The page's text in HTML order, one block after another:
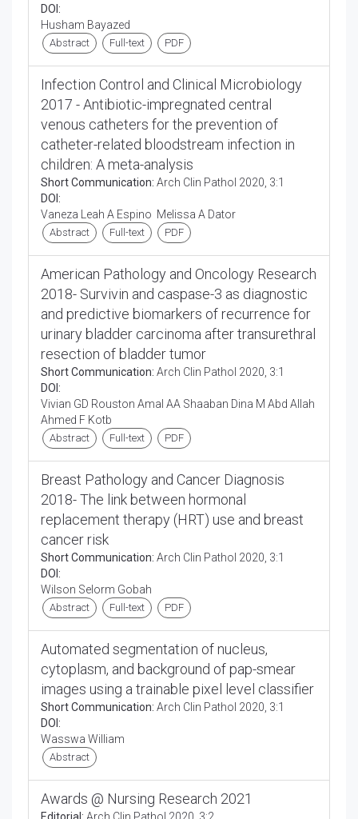
DOI:
Husham Bayazed
Abstract Full-text PDF
Infection Control and Clinical Microbiology
2017 - Antibiotic-impregnated central
venous catheters for the prevention of
catheter-related bloodstream infection in
children: A meta-analysis
Short Communication: Arch Clin Pathol 2020, 3:1
DOI:
Vaneza Leah A Espino Melissa A Dator
Abstract Full-text PDF
American Pathology and Oncology Research
2018- Survivin and caspase-3 as diagnostic
and predictive biomarkers of recurrence for
urinary bladder carcinoma after transurethral
resection of bladder tumor
Short Communication: Arch Clin Pathol 2020, 3:1
DOI:
Vivian GD Rouston Amal AA Shaaban Dina M Abd Allah
Ahmed F Kotb
Abstract Full-text PDF
Breast Pathology and Cancer Diagnosis
2018- The link between hormonal
replacement therapy (HRT) use and breast
cancer risk
Short Communication: Arch Clin Pathol 2020, 3:1
DOI:
Wilson Selorm Gobah
Abstract Full-text PDF
Automated segmentation of nucleus,
cytoplasm, and background of pap-smear
images using a trainable pixel level classifier
Short Communication: Arch Clin Pathol 2020, 3:1
DOI:
Wasswa William
Abstract
Awards @ Nursing Research 2021